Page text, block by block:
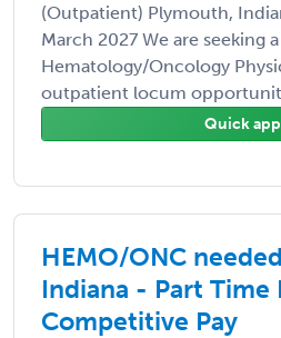
(Outpatient) Plymouth,
March 2027 We are seeking
Hematology/Oncology
outpatient locum
Quick
HEMO/ONC
Indiana - Part Time
Competitive Pay